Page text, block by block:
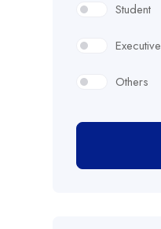
Student
Executive
Others